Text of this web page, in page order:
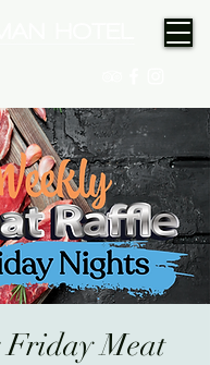
Friday Meat